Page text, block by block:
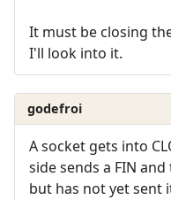
It must be closing
I'll look into it.
godefroi
A socket gets into
side sends a FIN
but has not yet sent